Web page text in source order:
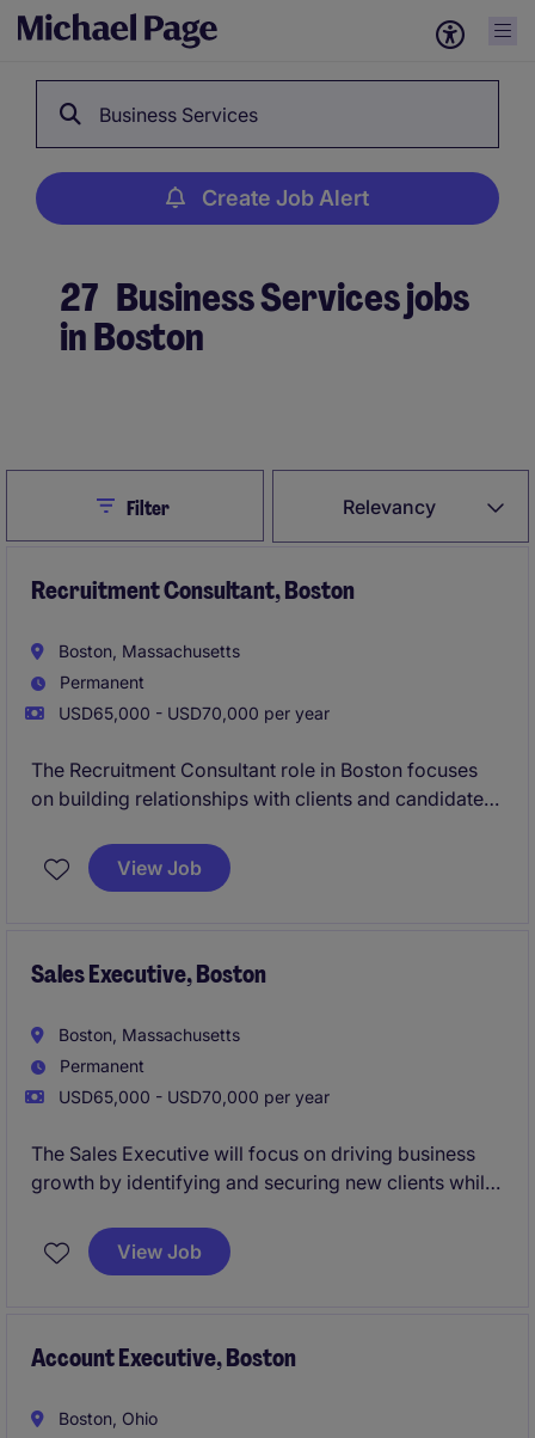
Business Services
Create Job Alert
27 Business Services jobs
in Boston
Relevancy
CloseFilter
Recruitment Consultant, Boston
Boston, Massachusetts
Permanent
USD65,000 - USD70,000 per year
The Recruitment Consultant role in Boston focuses
on building relationships with clients and candidates
recruitment solutions. This position is part of the
sales department and emphasizes connecting
View Job
Sales Executive, Boston
Boston, Massachusetts
Permanent
USD65,000 - USD70,000 per year
The Sales Executive will focus on driving business
growth by identifying and securing new clients while
Construction & Manufacturing industry in Boston.
View Job
Account Executive, Boston
Boston, Ohio